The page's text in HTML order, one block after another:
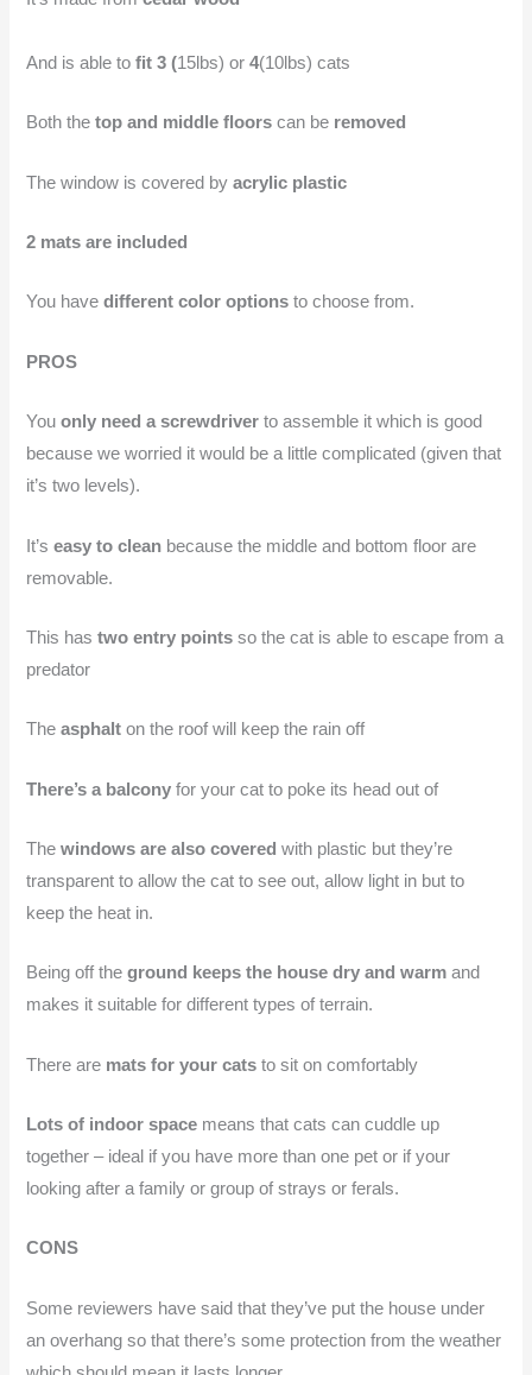
And is able to fit 3 (15lbs) or4(10lbs) cats
Both thetop and middle floorscan be removed
The window is covered byacrylic plastic
2 mats are included
You havedifferent color options to choose from.
PROS
Youonly need a screwdriverto assemble it which is good
because we worried it would be a little complicated (given that
it’s two levels).
It’seasy to clean because the middle and bottom floor are
removable.
This hastwo entry points so the cat is able to escape from a
predator
Theasphalton the roof will keep the rain off
There’s a balconyfor your cat to poke its head out of
Thewindows are also coveredwith plastic but they’re
transparent to allow the cat to see out, allow light in but to
keep the heat in.
Being off the ground keeps the house dry and warm and
makes it suitable for different types of terrain.
There are mats for your cats to sit on comfortably
Lots of indoor space means that cats can cuddle up
together – ideal if you have more than one pet or if your
looking after a family or group of strays or ferals.
CONS
Some reviewers have said that they’ve put the house under
an overhang so that there’s some protection from the weather